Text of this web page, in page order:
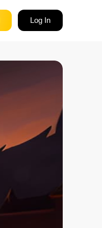
Log In